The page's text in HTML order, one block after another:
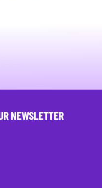
NEWSLETTER